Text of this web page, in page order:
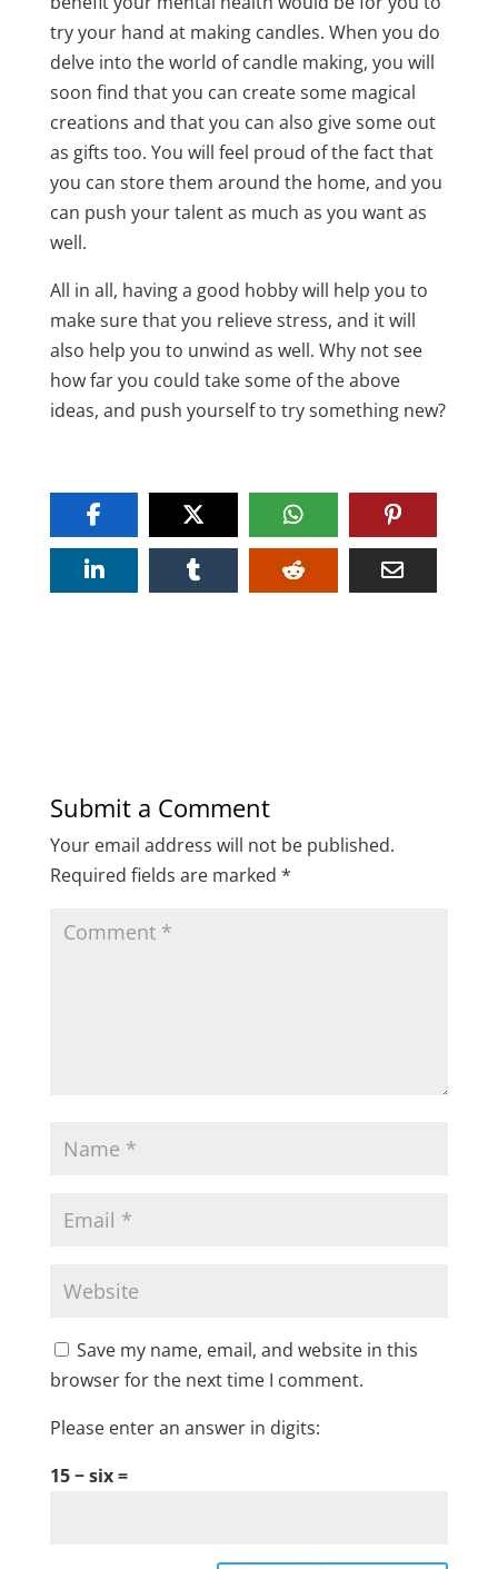
try your hand at making candles. When you do
delve into the world of candle making, you will
soon find that you can create some magical
creations and that you can also give some out
as gifts too. You will feel proud of the fact that
you can store them around the home, and you
can push your talent as much as you want as
well.
All in all, having a good hobby will help you to
make sure that you relieve stress, and it will
also help you to unwind as well. Why not see
how far you could take some of the above
ideas, and push yourself to try something new?
Submit a Comment
Your email address will not be published.
Required fields are marked *
Save my name, email, and website in this
browser for the next time I comment.
Please enter an answer in digits:
15 − six =